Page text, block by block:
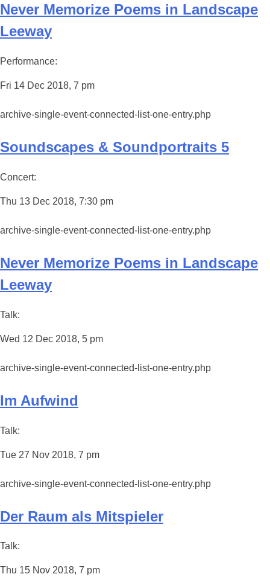
Never Memorize Poems in Landscape
Leeway
Performance:
Fri 14 Dec 2018, 7 pm
archive-single-event-connected-list-one-entry.php
Soundscapes & Soundportraits 5
Concert:
Thu 13 Dec 2018, 7:30 pm
archive-single-event-connected-list-one-entry.php
Never Memorize Poems in Landscape
Leeway
Talk:
Wed 12 Dec 2018, 5 pm
archive-single-event-connected-list-one-entry.php
Im Aufwind
Talk:
Tue 27 Nov 2018, 7 pm
archive-single-event-connected-list-one-entry.php
Der Raum als Mitspieler
Talk:
Thu 15 Nov 2018, 7 pm